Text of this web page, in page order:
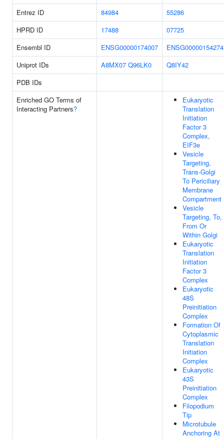
Entrez ID 84984
55286
HPRD ID
17488
07725
Ensembl ID
ENSG00000174007
ENSG00000154274
Uniprot IDs
A8MX07 Q96LK0
Q8IY42
PDB IDs
Enriched GO Terms of
Interacting Partners?
Eukaryotic
Translation
Initiation
Factor 3
Complex,
EIF3e
Vesicle
Targeting,
Trans-Golgi
To Periciliary
Membrane
Compartment
Vesicle
Targeting, To,
From Or
Within Golgi
Eukaryotic
Translation
Initiation
Factor 3
Complex
Eukaryotic
48S
Preinitiation
Complex
Formation Of
Cytoplasmic
Translation
Initiation
Complex
Eukaryotic
43S
Preinitiation
Complex
Filopodium
Tip
Microtubule
Anchoring At